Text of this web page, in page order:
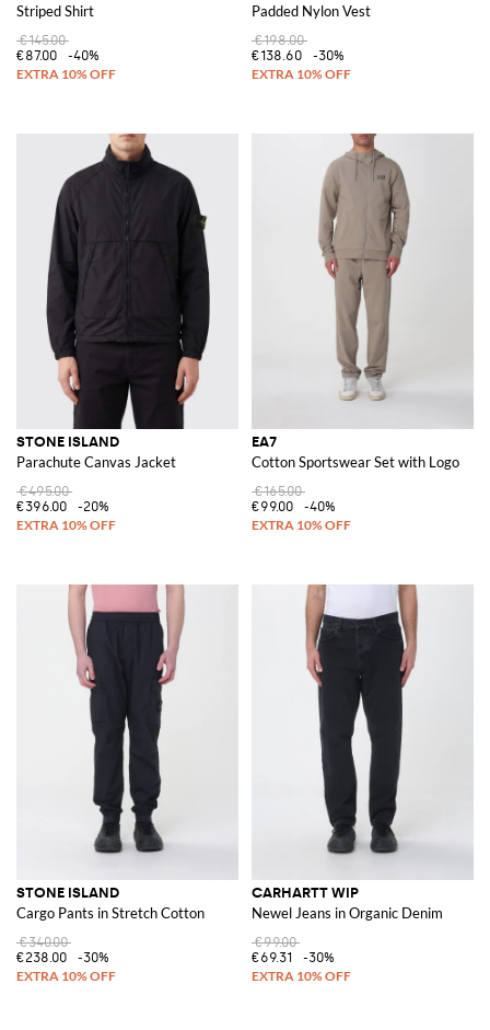
Striped Shirt
€145.00
€87.00
-40%
Padded Nylon Vest
€198.00
€138.60
-30%
STONE ISLAND
Parachute Canvas Jacket
€495.00
€396.00
-20%
EA7
Cotton Sportswear Set with Logo
€165.00
€99.00
-40%
STONE ISLAND
Cargo Pants in Stretch Cotton
€340.00
€238.00
-30%
CARHARTT WIP
Newel Jeans in Organic Denim
€99.00
€69.31
-30%